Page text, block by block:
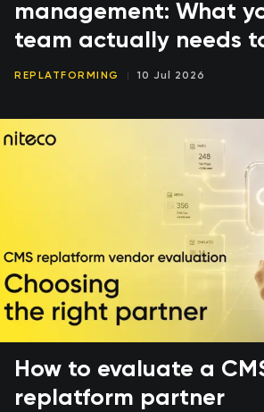
management: What
team actually needs
REPLATFORMING 10 Jul 2026
How to evaluate a
replatform partner